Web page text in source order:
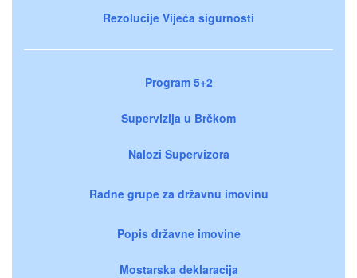
Rezolucije Vijeća sigurnosti
Program 5+2
Supervizija u Brčkom
Nalozi Supervizora
Radne grupe za državnu imovinu
Popis državne imovine
Mostarska deklaracija